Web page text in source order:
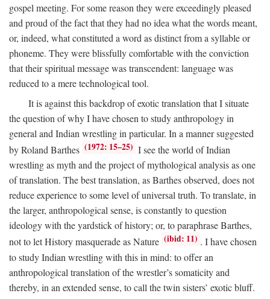
gospel meeting. For some reason they were exceedingly pleased
and proud of the fact that they had no idea what the words meant,
or, indeed, what constituted a word as distinct from a syllable or
phoneme. They were blissfully comfortable with the conviction
that their spiritual message was transcendent: language was
reduced to a mere technological tool.
It is against this backdrop of exotic translation that I situate
the question of why I have chosen to study anthropology in
general and Indian wrestling in particular. In a manner suggested
by Roland Barthes (1972: 15–25) I see the world of Indian
wrestling as myth and the project of mythological analysis as one
of translation. The best translation, as Barthes observed, does not
reduce experience to some level of universal truth. To translate, in
the larger, anthropological sense, is constantly to question
ideology with the yardstick of history; or, to paraphrase Barthes,
not to let History masquerade as Nature (ibid: 11) . I have chosen
to study Indian wrestling with this in mind: to offer an
anthropological translation of the wrestler’s somaticity and
thereby, in an extended sense, to call the twin sisters’ exotic bluff.